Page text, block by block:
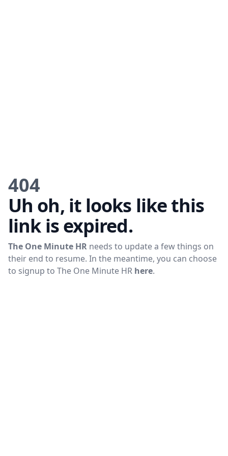
404
Uh oh, it looks like this
link is expired.
The One Minute HR needs to update a few things on
their end to resume. In the meantime, you can choose
to signup to The One Minute HR here.